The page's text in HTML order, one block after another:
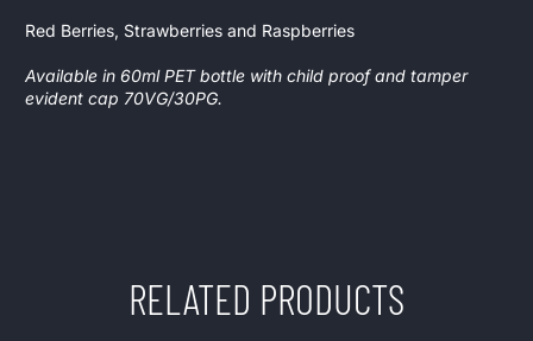
Red Berries, Strawberries and Raspberries
Available in 60ml PET bottle with child proof and tamper
evident cap 70VG/30PG.
RELATED PRODUCTS